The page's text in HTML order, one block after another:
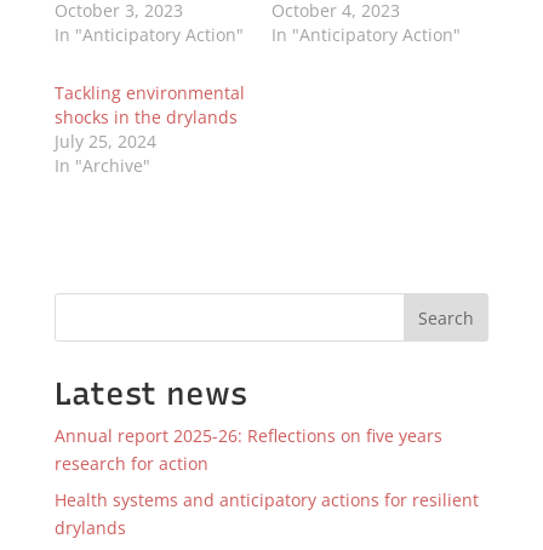
October 3, 2023
In "Anticipatory Action"
October 4, 2023
In "Anticipatory Action"
Tackling environmental
shocks in the drylands
July 25, 2024
In "Archive"
Search
Latest news
Annual report 2025-26: Reflections on five years
research for action
Health systems and anticipatory actions for resilient
drylands